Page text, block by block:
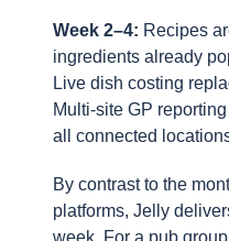
Week 2–4: Recipes
ingredients already
Live dish costing
Multi-site GP
all connected
By contrast to the
platforms, Jelly
week. For a pub